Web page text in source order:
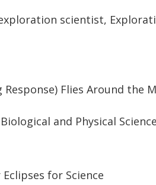
scientist,
Flies Around the
and Physical
for Science